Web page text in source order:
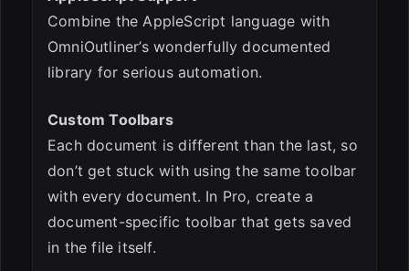
Combine the AppleScript language with
OmniOutliner’s wonderfully documented
library for serious automation.
Custom Toolbars
Each document is different than the last, so
don’t get stuck with using the same toolbar
with every document. In Pro, create a
document-specific toolbar that gets saved
in the file itself.